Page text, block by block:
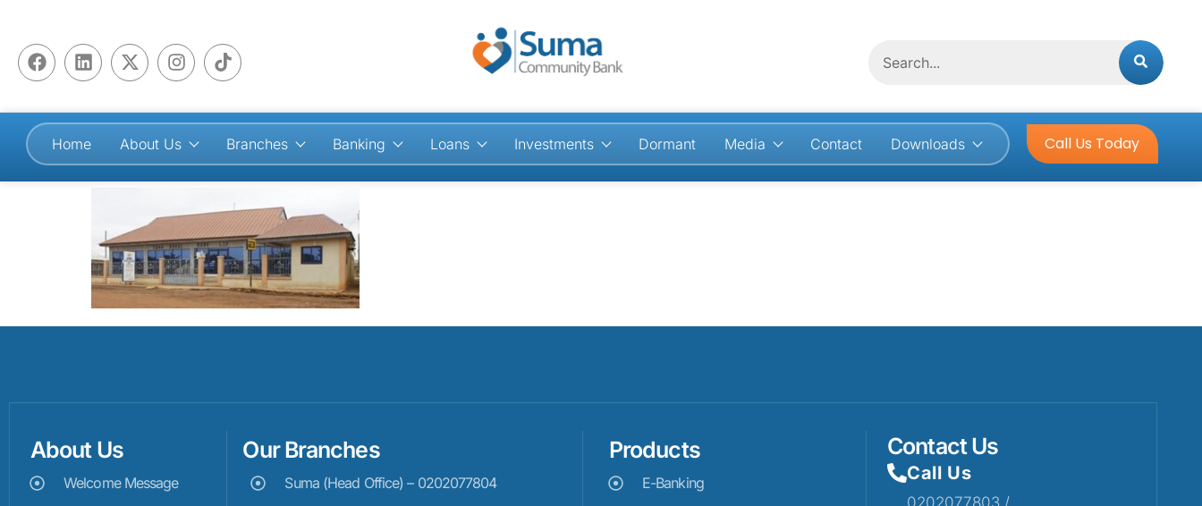
Home About Us Branches Banking Loans Investments Dormant Media Contact Downloads Call Us Today
About Us
Welcome Message
Our Branches
Suma (Head Office) – 0202077804
Products
E-Banking
Contact Us
Call Us